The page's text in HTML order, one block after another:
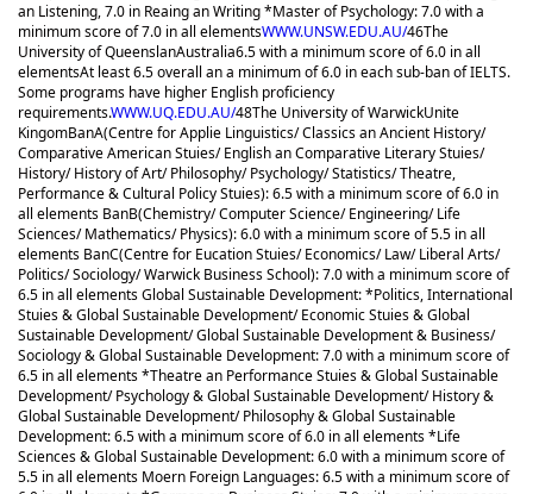
an Listening, 7.0 in Reaing an Writing *Master of Psychology: 7.0 with a
minimum score of 7.0 in all elementsWWW.UNSW.EDU.AU/46The
University of QueenslanAustralia6.5 with a minimum score of 6.0 in all
elementsAt least 6.5 overall an a minimum of 6.0 in each sub-ban of IELTS.
Some programs have higher English proficiency
requirements.WWW.UQ.EDU.AU/48The University of WarwickUnite
KingomBanA(Centre for Applie Linguistics/ Classics an Ancient History/
Comparative American Stuies/ English an Comparative Literary Stuies/
History/ History of Art/ Philosophy/ Psychology/ Statistics/ Theatre,
Performance & Cultural Policy Stuies): 6.5 with a minimum score of 6.0 in
all elements BanB(Chemistry/ Computer Science/ Engineering/ Life
Sciences/ Mathematics/ Physics): 6.0 with a minimum score of 5.5 in all
elements BanC(Centre for Eucation Stuies/ Economics/ Law/ Liberal Arts/
Politics/ Sociology/ Warwick Business School): 7.0 with a minimum score of
6.5 in all elements Global Sustainable Development: *Politics, International
Stuies & Global Sustainable Development/ Economic Stuies & Global
Sustainable Development/ Global Sustainable Development & Business/
Sociology & Global Sustainable Development: 7.0 with a minimum score of
6.5 in all elements *Theatre an Performance Stuies & Global Sustainable
Development/ Psychology & Global Sustainable Development/ History &
Global Sustainable Development/ Philosophy & Global Sustainable
Development: 6.5 with a minimum score of 6.0 in all elements *Life
Sciences & Global Sustainable Development: 6.0 with a minimum score of
5.5 in all elements Moern Foreign Languages: 6.5 with a minimum score of